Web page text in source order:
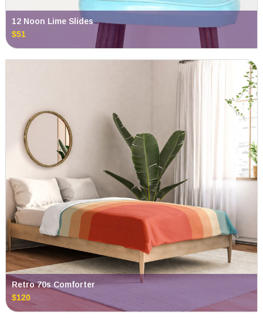
12 Noon Lime Slides
$51
Retro 70s Comforter
$120